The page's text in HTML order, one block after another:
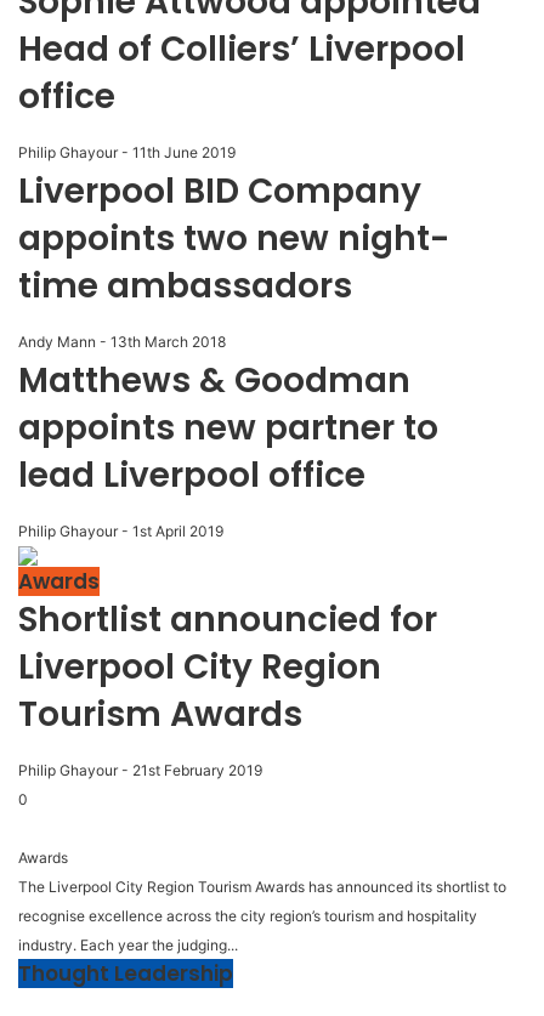
Head of Colliers’ Liverpool
office
Philip Ghayour - 11th June 2019
Liverpool BID Company
appoints two new night-
time ambassadors
Andy Mann - 13th March 2018
Matthews & Goodman
appoints new partner to
lead Liverpool office
Philip Ghayour - 1st April 2019
Awards
Shortlist announcied for
Liverpool City Region
Tourism Awards
Philip Ghayour - 21st February 2019
0
Awards
The Liverpool City Region Tourism Awards has announced its shortlist to
recognise excellence across the city region’s tourism and hospitality
industry. Each year the judging...
Thought Leadership